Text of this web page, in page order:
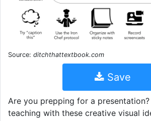
Source: ditchthattextbook.com
Save
Are you prepping for a
teaching with these creative visual